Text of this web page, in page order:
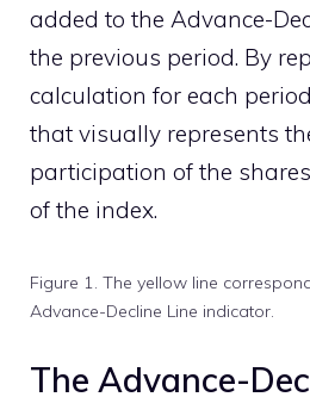
added to the Advance-
the previous period. By
calculation for each
that visually represents
participation of the
of the index.
Figure 1. The yellow line
Advance-Decline Line indicator.
The Advance-